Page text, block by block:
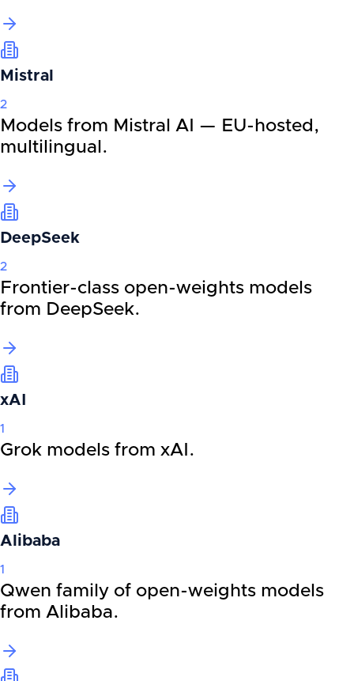
Mistral
2
Models from Mistral AI — EU-hosted,
multilingual.
DeepSeek
2
Frontier-class open-weights models
from DeepSeek.
xAI
1
Grok models from xAI.
Alibaba
1
Qwen family of open-weights models
from Alibaba.